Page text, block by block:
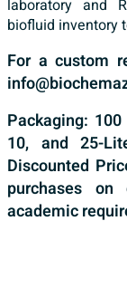
laboratory and
biofluid inventory
For a custom
Packaging:
10, and 25-
Discounted
purchases
academic